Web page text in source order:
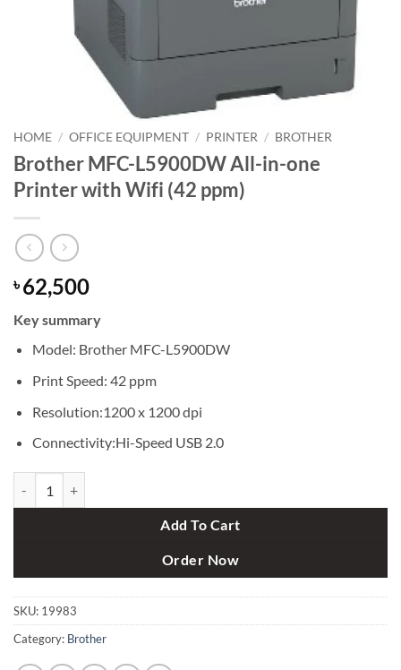
HOME / OFFICE EQUIPMENT / PRINTER / BROTHER
Brother MFC-L5900DW All-in-one
Printer with Wifi (42 ppm)
৳62,500
Key summary
Model: Brother MFC-L5900DW
Print Speed: 42 ppm
Resolution:1200 x 1200 dpi
Connectivity:Hi-Speed USB 2.0
Add To Cart
Order Now
SKU: 19983
Category: Brother